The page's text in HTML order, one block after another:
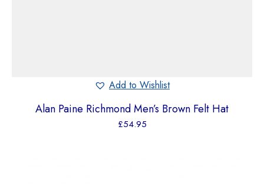
Add to Wishlist
Alan Paine Richmond Men’s Brown Felt Hat
£54.95